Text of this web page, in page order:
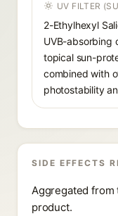
UV FILTER
2-Ethylhexyl
UVB-absorbing
topical sun-
combined with
photostability
SIDE EFFECTS
Aggregated
product.